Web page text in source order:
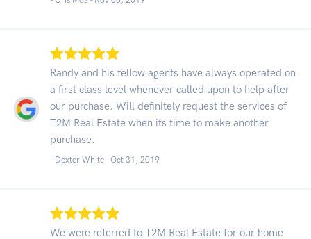
Randy and his fellow agents have always operated on
a first class level whenever called upon to help after
our purchase. Will definitely request the services of
T2M Real Estate when its time to make another
purchase.
- Dexter White - Oct 31, 2019
We were referred to T2M Real Estate for our home